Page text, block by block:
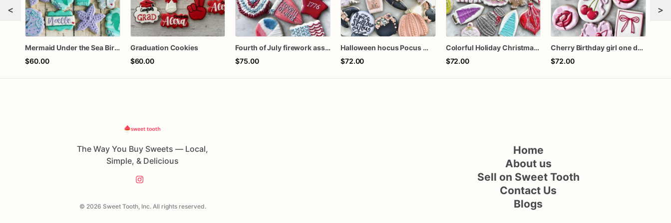
<
Mermaid Under the Sea Birthday Cookies
$60.00
Graduation Cookies
$60.00
Fourth of July firework assorted dozen
$75.00
Halloween hocus Pocus Witched Collection
$72.00
Colorful Holiday Christmas Cookies one dozen
$72.00
Cherry Birthday girl one dozen cookies
$72.00
>
The Way You Buy Sweets — Local,
Simple, & Delicious
© 2026 Sweet Tooth, Inc. All rights reserved.
Home
About us
Sell on Sweet Tooth
Contact Us
Blogs